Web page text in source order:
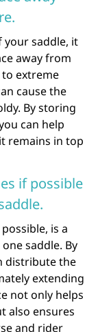
your saddle, it
away from
extreme
cause the
By storing
can help
remains in top
if possible
is a
saddle. By
distribute the
extending
not only helps
also ensures
and rider